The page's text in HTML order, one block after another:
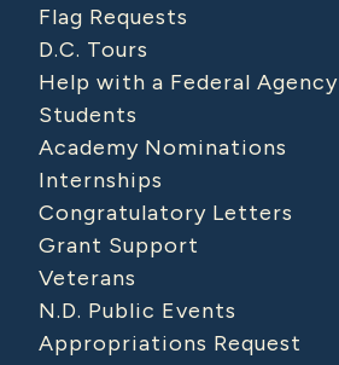
Flag Requests
D.C. Tours
Help with a Federal Agency
Students
Academy Nominations
Internships
Congratulatory Letters
Grant Support
Veterans
N.D. Public Events
Appropriations Request